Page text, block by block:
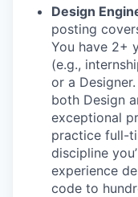
Design
posting
You have 2+
(e.g.,
or a
both Design
exceptional
practice full-
discipline
experience
code to